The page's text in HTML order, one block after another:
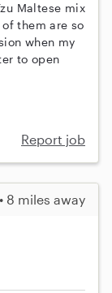
Maltese mix
them are so
when my
to open
Report job
8 miles away